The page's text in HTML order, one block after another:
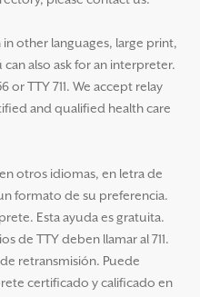
other languages, large print,
also ask for an interpreter.
or TTY 711. We accept relay
and qualified health care
otros idiomas, en letra de
formato de su preferencia.
Esta ayuda es gratuita.
de TTY deben llamar al 711.
retransmisión. Puede
certificado y calificado en